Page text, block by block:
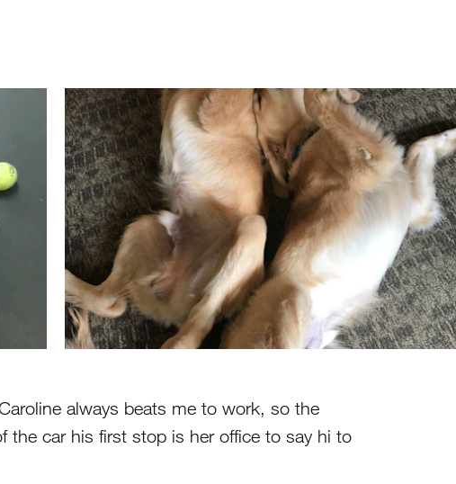
always beats me to work, so the
the car his first stop is her office to say hi to